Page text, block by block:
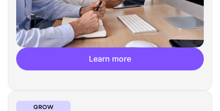
Learn more
GROW